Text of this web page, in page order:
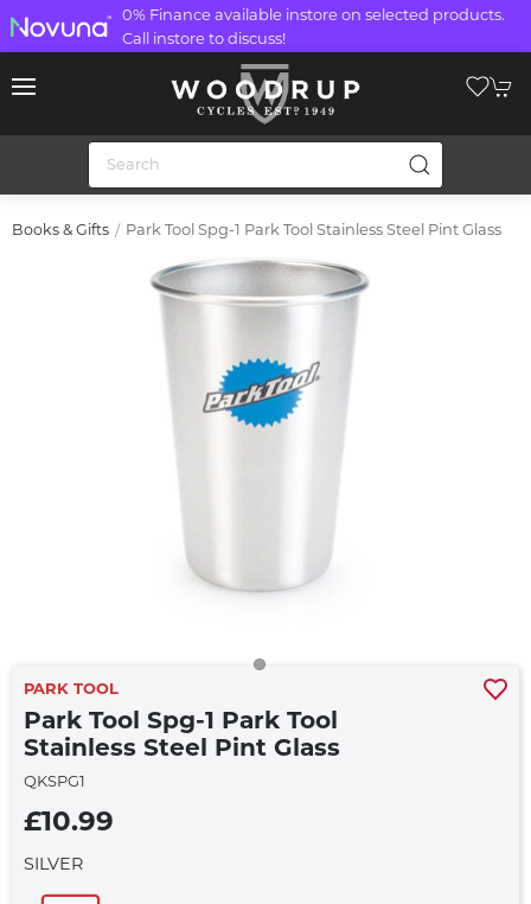
0% Finance available instore on selected products.
Call instore to discuss!
Books & Gifts Park Tool Spg-1 Park Tool Stainless Steel Pint Glass
PARK TOOL
Park Tool Spg-1 Park Tool
Stainless Steel Pint Glass
QKSPG1
£10.99
SILVER